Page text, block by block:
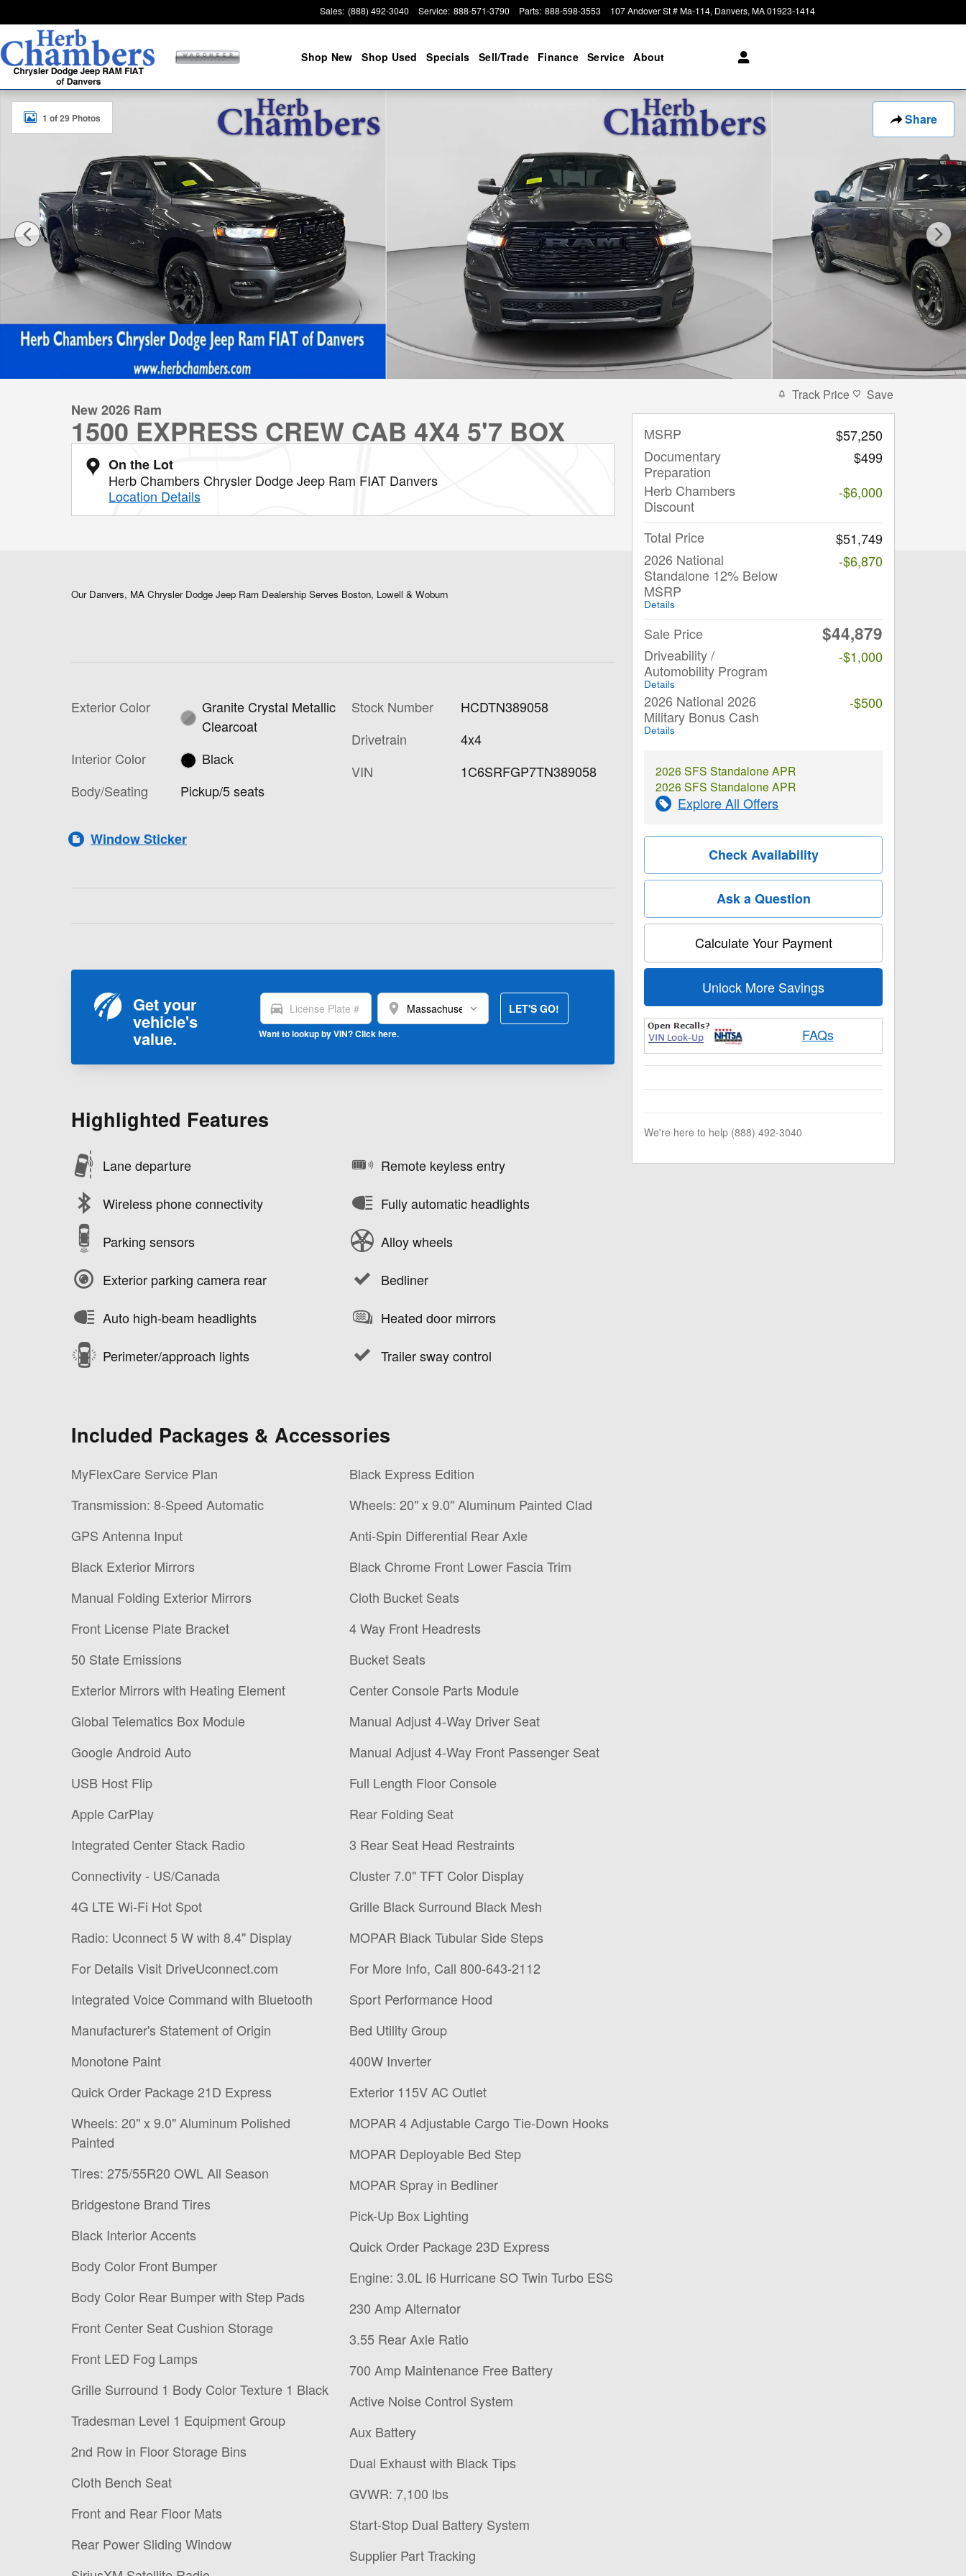
Sales: (888) 492-3040 Service: 888-571-3790 Parts: 888-598-3553 107 Andover St # Ma-114 Danvers, MA01923-1414
Shop New Shop Used Specials Sell/Trade Finance Service About
Share
New 2026 Ram 1500 EXPRESS CREW CAB 4X4 5'7 BOX Pickup Photo 1 of 29
1 of 29 Photos
New 2026 Ram
1500 EXPRESS CREW CAB 4X4 5'7 BOX
On the Lot
Herb Chambers Chrysler Dodge Jeep Ram FIAT Danvers
Location Details
Our Danvers, MA Chrysler Dodge Jeep Ram Dealership Serves Boston, Lowell & Woburn
Exterior Color
Granite Crystal Metallic
Clearcoat
Interior Color
Black
Body/Seating
Pickup/5 seats
Stock Number
HCDTN389058
Drivetrain
4x4
VIN
1C6SRFGP7TN389058
Window Sticker
Get your
vehicle's
value.
directions_car location_on
Want to lookup by VIN? Click here.
LET'S GO!
Highlighted Features
Lane departure
Wireless phone connectivity
Parking sensors
Exterior parking camera rear
Auto high-beam headlights
Perimeter/approach lights
Remote keyless entry
Fully automatic headlights
Alloy wheels
Bedliner
Heated door mirrors
Trailer sway control
Included Packages & Accessories
MyFlexCare Service Plan
Transmission: 8-Speed Automatic
GPS Antenna Input
Black Exterior Mirrors
Manual Folding Exterior Mirrors
Front License Plate Bracket
50 State Emissions
Exterior Mirrors with Heating Element
Global Telematics Box Module
Google Android Auto
USB Host Flip
Apple CarPlay
Integrated Center Stack Radio
Connectivity - US/Canada
4G LTE Wi-Fi Hot Spot
Radio: Uconnect 5 W with 8.4" Display
For Details Visit DriveUconnect.com
Integrated Voice Command with Bluetooth
Manufacturer's Statement of Origin
Monotone Paint
Quick Order Package 21D Express
Wheels: 20" x 9.0" Aluminum Polished
Painted
Tires: 275/55R20 OWL All Season
Bridgestone Brand Tires
Black Interior Accents
Body Color Front Bumper
Body Color Rear Bumper with Step Pads
Front Center Seat Cushion Storage
Front LED Fog Lamps
Grille Surround 1 Body Color Texture 1 Black
Tradesman Level 1 Equipment Group
2nd Row in Floor Storage Bins
Cloth Bench Seat
Front and Rear Floor Mats
Rear Power Sliding Window
Black Express Edition
Wheels: 20" x 9.0" Aluminum Painted Clad
Anti-Spin Differential Rear Axle
Black Chrome Front Lower Fascia Trim
Cloth Bucket Seats
4 Way Front Headrests
Bucket Seats
Center Console Parts Module
Manual Adjust 4-Way Driver Seat
Manual Adjust 4-Way Front Passenger Seat
Full Length Floor Console
Rear Folding Seat
3 Rear Seat Head Restraints
Cluster 7.0" TFT Color Display
Grille Black Surround Black Mesh
MOPAR Black Tubular Side Steps
For More Info, Call 800-643-2112
Sport Performance Hood
Bed Utility Group
400W Inverter
Exterior 115V AC Outlet
MOPAR 4 Adjustable Cargo Tie-Down Hooks
MOPAR Deployable Bed Step
MOPAR Spray in Bedliner
Pick-Up Box Lighting
Quick Order Package 23D Express
Engine: 3.0L I6 Hurricane SO Twin Turbo ESS
230 Amp Alternator
3.55 Rear Axle Ratio
700 Amp Maintenance Free Battery
Active Noise Control System
Aux Battery
Dual Exhaust with Black Tips
GVWR: 7,100 lbs
Start-Stop Dual Battery System
Supplier Part Tracking
Track Price Save
MSRP
$57,250
Documentary
Preparation
$499
Herb Chambers
Discount
-$6,000
Total Price
$51,749
2026 National
Standalone 12% Below
MSRP
Details
-$6,870
Sale Price $44,879
Driveability /
Automobility Program
Details
-$1,000
2026 National 2026
Military Bonus Cash
Details
-$500
2026 SFS Standalone APR
2026 SFS Standalone APR
Explore All Offers
Check Availability
Ask a Question
Calculate Your Payment
Unlock More Savings
FAQs
We're here to help (888) 492-3040